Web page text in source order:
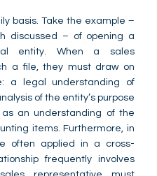
basis. Take the example –
discussed – of opening a
entity. When a sales
a file, they must draw on
a legal understanding of
of the entity’s purpose
an understanding of the
items. Furthermore, in
often applied in a cross-
frequently involves